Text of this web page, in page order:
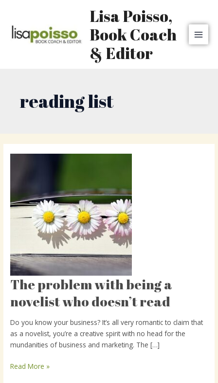
content
Lisa Poisso,
Book Coach
& Editor
reading list
The problem with being a
novelist who doesn’t read
Do you know your business? It’s all very romantic to claim that
as a novelist, you’re a creative spirit with no head for the
mundanities of business and marketing. The […]
The
problem
with
a
novelist
who
read
Read More »